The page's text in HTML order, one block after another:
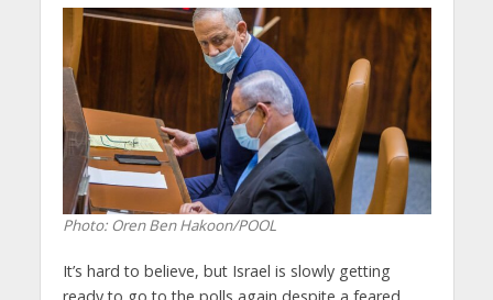
Photo: Oren Ben Hakoon/POOL
It’s hard to believe, but Israel is slowly getting